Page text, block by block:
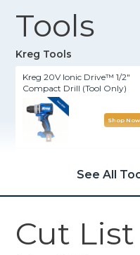
Tools
Kreg Tools
Kreg 20V Ionic Drive™ 1/2"
Compact Drill (Tool Only)
Shop Now
Other Tools
See All
Cut